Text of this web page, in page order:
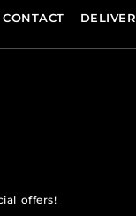
CONTACT
offers!